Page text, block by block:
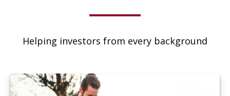
Helping investors from every background